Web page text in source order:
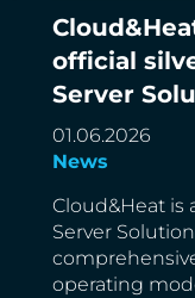
official
Server
01.06.2026
News
Cloud&Heat is
Server
operating
Cloud&Heat
partner of